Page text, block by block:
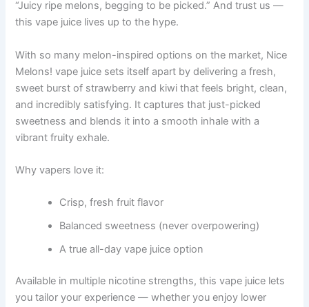
“Juicy ripe melons, begging to be picked.” And trust us —
this vape juice lives up to the hype.
With so many melon-inspired options on the market, Nice
Melons! vape juice sets itself apart by delivering a fresh,
sweet burst of strawberry and kiwi that feels bright, clean,
and incredibly satisfying. It captures that just-picked
sweetness and blends it into a smooth inhale with a
vibrant fruity exhale.
Why vapers love it:
Crisp, fresh fruit flavor
Balanced sweetness (never overpowering)
A true all-day vape juice option
Available in multiple nicotine strengths, this vape juice lets
you tailor your experience — whether you enjoy lower